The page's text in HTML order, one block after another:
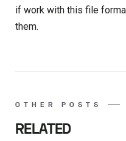
if work with this file
them.
OTHER POSTS
RELATED